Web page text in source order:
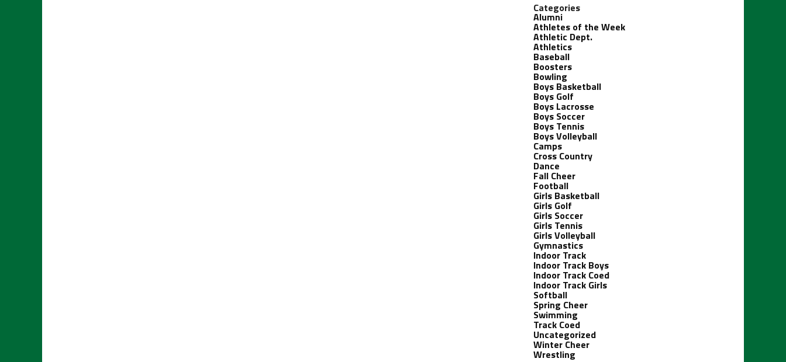
Categories
Alumni
Athletes of the Week
Athletic Dept.
Athletics
Baseball
Boosters
Bowling
Boys Basketball
Boys Golf
Boys Lacrosse
Boys Soccer
Boys Tennis
Boys Volleyball
Camps
Cross Country
Dance
Fall Cheer
Football
Girls Basketball
Girls Golf
Girls Soccer
Girls Tennis
Girls Volleyball
Gymnastics
Indoor Track
Indoor Track Boys
Indoor Track Coed
Indoor Track Girls
Softball
Spring Cheer
Swimming
Track Coed
Uncategorized
Winter Cheer
Wrestling